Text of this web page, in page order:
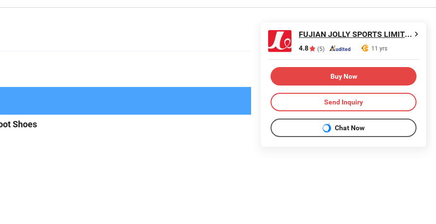
Shoes
FUJIAN JOLLY SPORTS LIMITED
4.8 (5) 11 yrs
Buy Now
Send Inquiry
Chat Now